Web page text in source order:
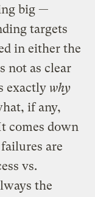
big —
targets
in either the
not as clear
exactly why
if any,
comes down
are
vs.
the